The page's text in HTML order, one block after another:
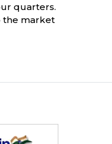
quarters.
the market